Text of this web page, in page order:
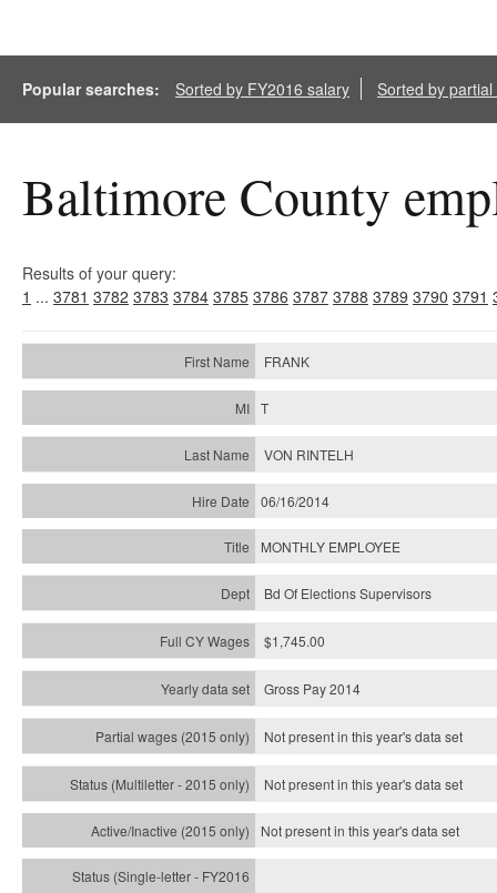
Popular searches: Sorted by FY2016 salary Sorted by
Baltimore County
Results of your query:
1 ... 3781 3782 3783 3784 3785 3786 3787 3788 3789 3790 3791
FRANK
T
VON RINTELH
06/16/2014
MONTHLY EMPLOYEE
Bd Of Elections Supervisors
$1,745.00
Gross Pay 2014
Not present in this year's data set
Not present in this year'sdata set
Not present in this year'sdata set